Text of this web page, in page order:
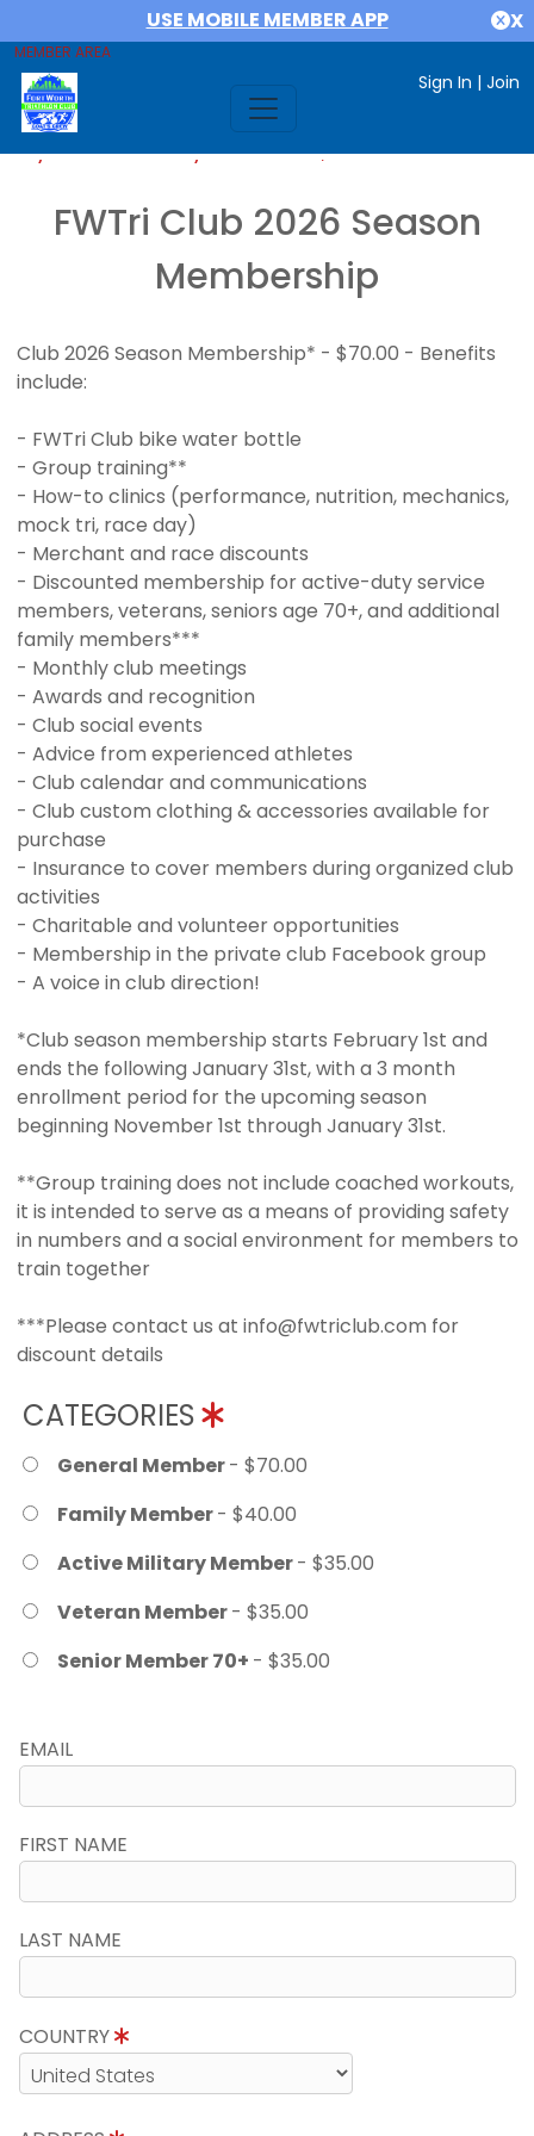
USE MOBILE MEMBER APP X
MEMBER AREA
Sign In | Join
If you are already a member,SIGN IN
FWTri Club 2026 Season
Membership
Club 2026 Season Membership* - $70.00 - Benefits
include:
- FWTri Club bike water bottle
- Group training**
- How-to clinics (performance, nutrition, mechanics,
mock tri, race day)
- Merchant and race discounts
- Discounted membership for active-duty service
members, veterans, seniors age 70+, and additional
family members***
- Monthly club meetings
- Awards and recognition
- Club social events
- Advice from experienced athletes
- Club calendar and communications
- Club custom clothing & accessories available for
purchase
- Insurance to cover members during organized club
activities
- Charitable and volunteer opportunities
- Membership in the private club Facebook group
- A voice in club direction!
*Club season membership starts February 1st and
ends the following January 31st, with a 3 month
enrollment period for the upcoming season
beginning November 1st through January 31st.
**Group training does not include coached workouts,
it is intended to serve as a means of providing safety
in numbers and a social environment for members to
train together
***Please contact us at info@fwtriclub.com for
discount details
CATEGORIES
General Member- $70.00
Family Member- $40.00
Active Military Member- $35.00
Veteran Member- $35.00
Senior Member 70+ - $35.00
EMAIL
FIRST NAME
LAST NAME
COUNTRY